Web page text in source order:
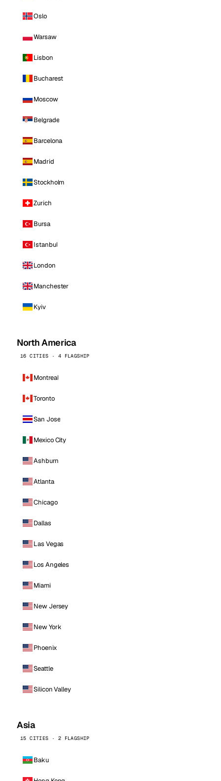
Oslo
Warsaw
Lisbon
Bucharest
Moscow
Belgrade
Barcelona
Madrid
Stockholm
Zurich
Bursa
Istanbul
London
Manchester
Kyiv
North America
16 CITIES · 4 FLAGSHIP
Montreal
Toronto
San Jose
Mexico City
Ashburn
Atlanta
Chicago
Dallas
Las Vegas
Los Angeles
Miami
New Jersey
New York
Phoenix
Seattle
Silicon Valley
Asia
15 CITIES · 2 FLAGSHIP
Baku